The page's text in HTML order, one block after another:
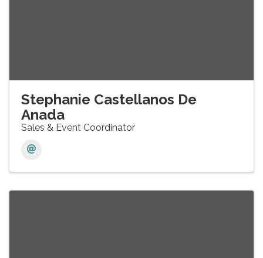
Stephanie Castellanos De
Anada
Sales & Event Coordinator